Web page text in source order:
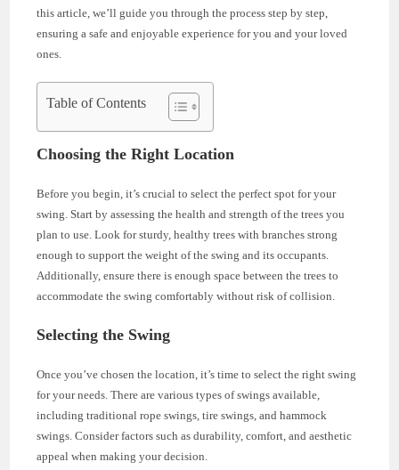
this article, we’ll guide you through the process step by step,
ensuring a safe and enjoyable experience for you and your loved
ones.
Table of Contents
Choosing the Right Location
Before you begin, it’s crucial to select the perfect spot for your
swing. Start by assessing the health and strength of the trees you
plan to use. Look for sturdy, healthy trees with branches strong
enough to support the weight of the swing and its occupants.
Additionally, ensure there is enough space between the trees to
accommodate the swing comfortably without risk of collision.
Selecting the Swing
Once you’ve chosen the location, it’s time to select the right swing
for your needs. There are various types of swings available,
including traditional rope swings, tire swings, and hammock
swings. Consider factors such as durability, comfort, and aesthetic
appeal when making your decision.